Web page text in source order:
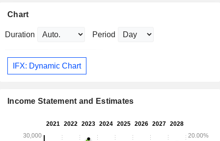
Chart
Duration Period
IFX: Dynamic Chart
Income Statement and Estimates